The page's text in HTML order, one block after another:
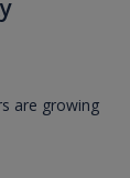
are growing